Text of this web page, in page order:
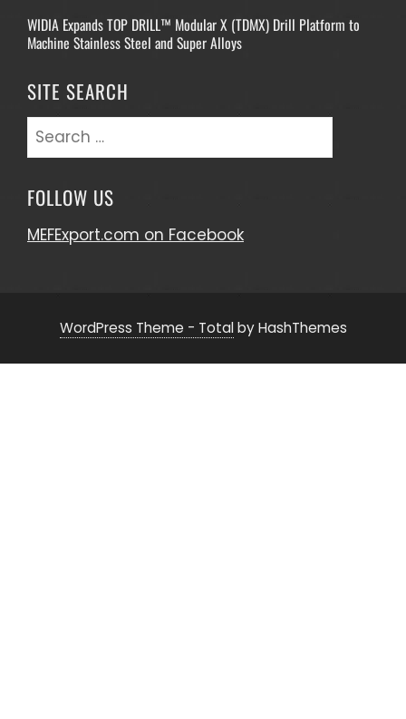
WIDIA Expands TOP DRILL™ Modular X (TDMX) Drill Platform to
Machine Stainless Steel and Super Alloys
SITE SEARCH
Search
FOLLOW US
MEFExport.com on Facebook
WordPress Theme - Totalby HashThemes